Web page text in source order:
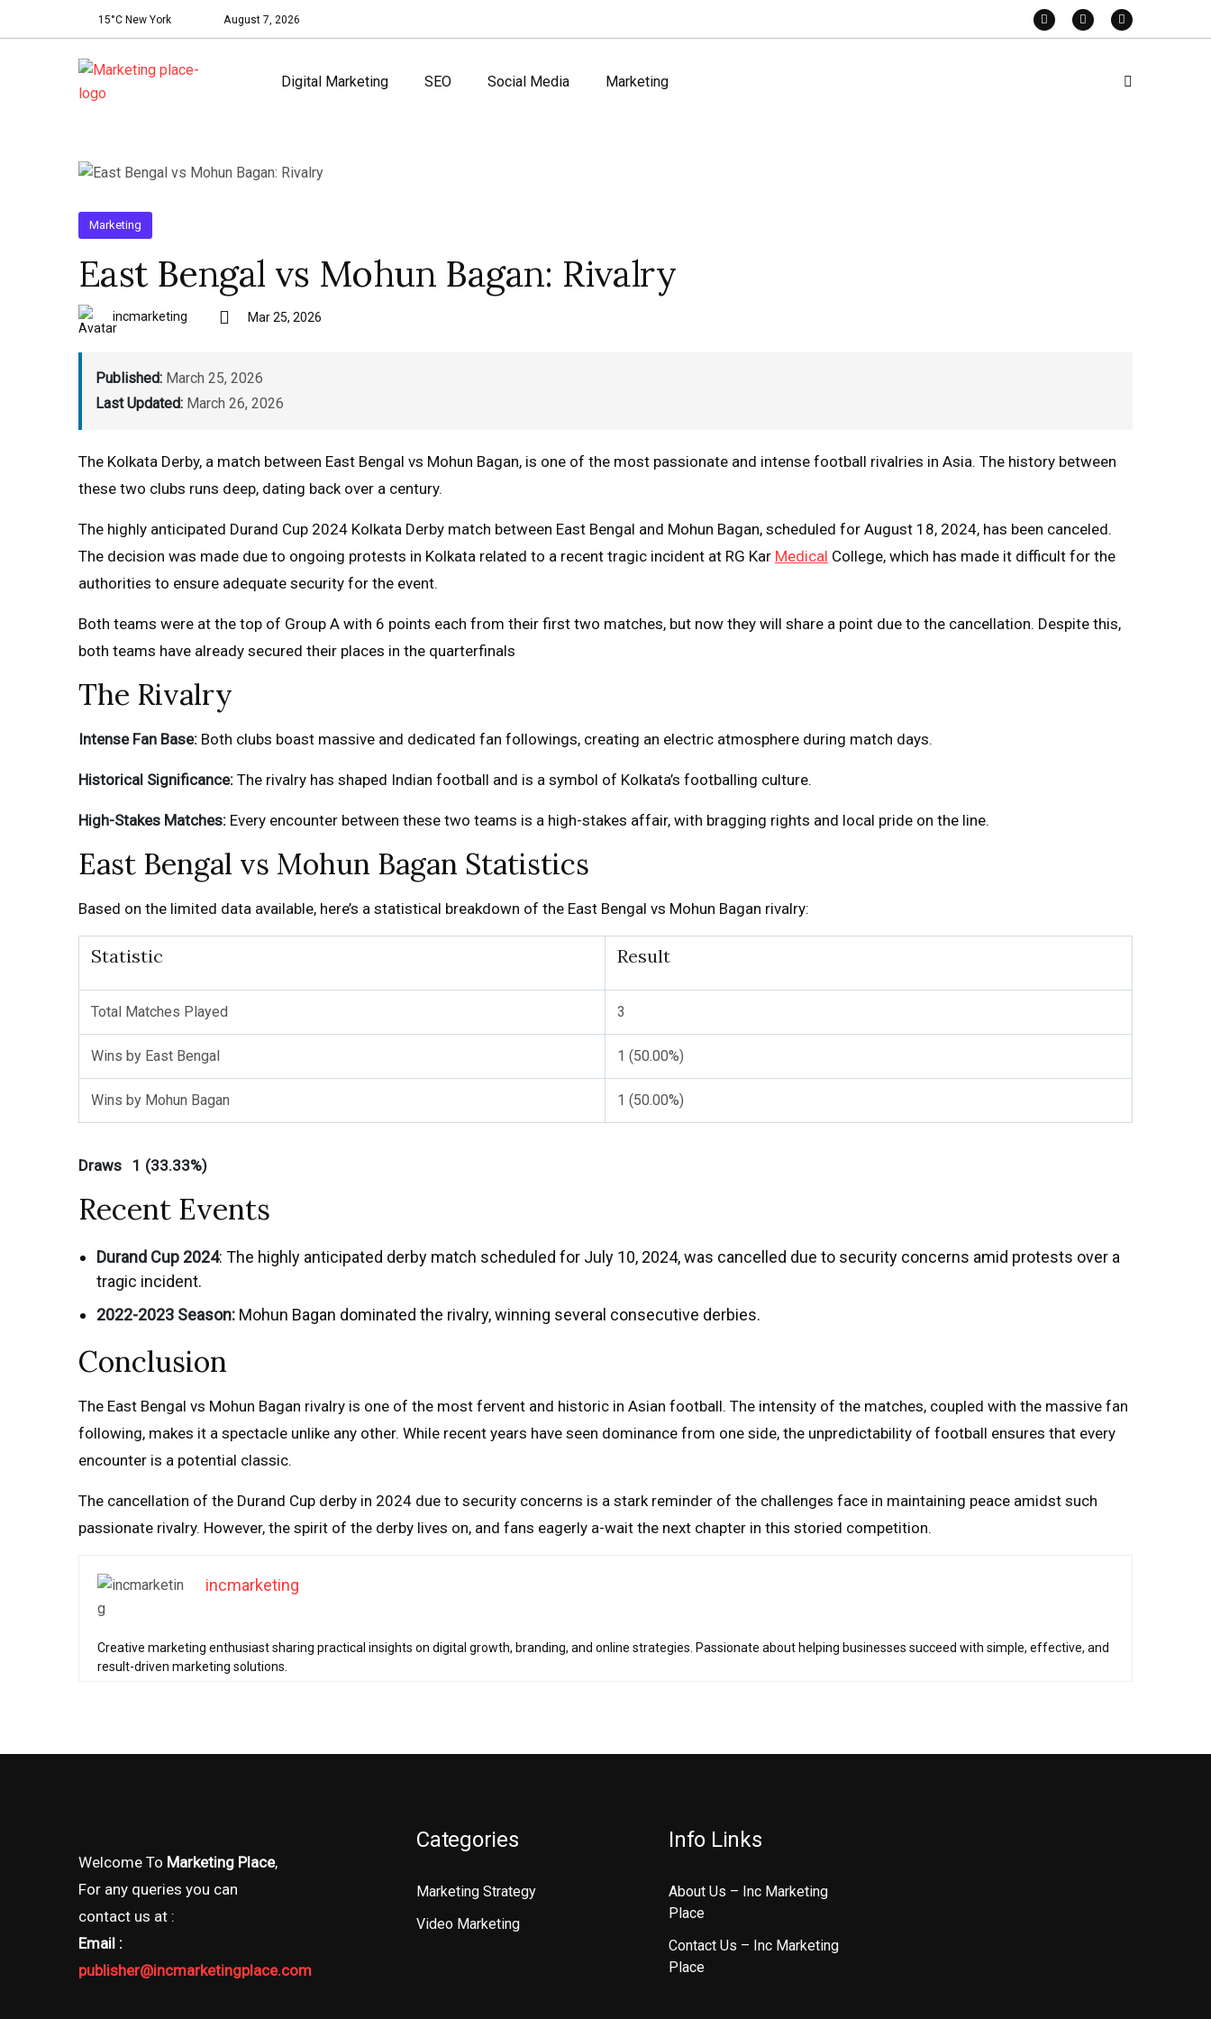
15°C New York August 7, 2026
Digital Marketing SEO Social Media Marketing
Marketing
East Bengal vs Mohun Bagan: Rivalry
incmarketing Mar 25, 2026
Published: March 25, 2026
Last Updated: March 26, 2026
The Kolkata Derby, a match between East Bengal vs Mohun Bagan, is one of the most passionate and intense football rivalries in Asia. The history between
these two clubs runs deep, dating back over a century.
The highly anticipated Durand Cup 2024 Kolkata Derby match between East Bengal and Mohun Bagan, scheduled for August 18, 2024, has been canceled.
The decision was made due to ongoing protests in Kolkata related to a recent tragic incident at RG Kar Medical College, which has made it difficult for the
authorities to ensure adequate security for the event.
Both teams were at the top of Group A with 6 points each from their first two matches, but now they will share a point due to the cancellation. Despite this,
both teams have already secured their places in the quarterfinals​
The Rivalry
Intense Fan Base: Both clubs boast massive and dedicated fan followings, creating an electric atmosphere during match days.
Historical Significance: The rivalry has shaped Indian football and is a symbol of Kolkata’s footballing culture.
High-Stakes Matches: Every encounter between these two teams is a high-stakes affair, with bragging rights and local pride on the line.
East Bengal vs Mohun Bagan Statistics
Based on the limited data available, here’s a statistical breakdown of the East Bengal vs Mohun Bagan rivalry:
Statistic Result
Total Matches Played 3
Wins by East Bengal 1 (50.00%)
Wins by Mohun Bagan 1 (50.00%)
Draws 1 (33.33%)
Recent Events
Durand Cup 2024: The highly anticipated derby match scheduled for July 10, 2024, was cancelled due to security concerns amid protests over a
tragic incident.
2022-2023 Season: Mohun Bagan dominated the rivalry, winning several consecutive derbies.
Conclusion
The East Bengal vs Mohun Bagan rivalry is one of the most fervent and historic in Asian football. The intensity of the matches, coupled with the massive fan
following, makes it a spectacle unlike any other. While recent years have seen dominance from one side, the unpredictability of football ensures that every
encounter is a potential classic.
The cancellation of the Durand Cup derby in 2024 due to security concerns is a stark reminder of the challenges face in maintaining peace amidst such
passionate rivalry. However, the spirit of the derby lives on, and fans eagerly a-wait the next chapter in this storied competition.
incmarketing
Creative marketing enthusiast sharing practical insights on digital growth, branding, and online strategies. Passionate about helping businesses succeed with simple, effective, and
result-driven marketing solutions.
Welcome To Marketing Place,
For any queries you can
contact us at :
Email :
publisher@incmarketingplace.com
Categories
Marketing Strategy
Video Marketing
Info Links
About Us – Inc Marketing
Place
Contact Us – Inc Marketing
Place